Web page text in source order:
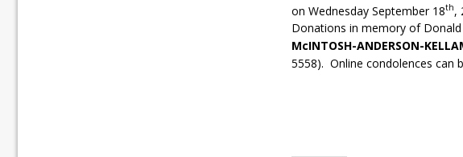
on Wednesday September 18th,
Donations in memory of
McINTOSH-ANDERSON-
5558). Online condolences can